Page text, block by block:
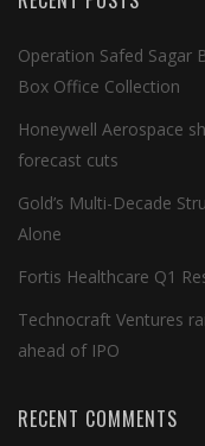
Operation Safed Sagar
Box Office Collection
Honeywell Aerospace
forecast cuts
Gold’s Multi-Decade
Alone
Fortis Healthcare Q1
Technocraft Ventures
ahead of IPO
RECENT COMMENTS